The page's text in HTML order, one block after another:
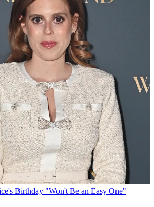
Birthday "Won't Be an Easy One"